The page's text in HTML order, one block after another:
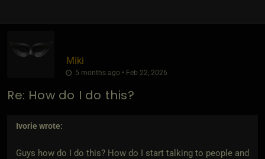
Miki
5 months ago • Feb 22, 2026
Re: How do I do this?
Ivorie wrote:
Guys how do I do this? How do I start talking to people and